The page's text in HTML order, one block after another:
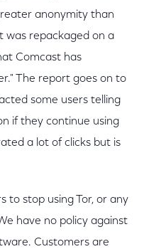
anonymity than
was repackaged on a
Comcast has
The report goes on to
some users telling
if they continue using
a lot of clicks but is
to stop using Tor, or any
have no policy against
Customers are